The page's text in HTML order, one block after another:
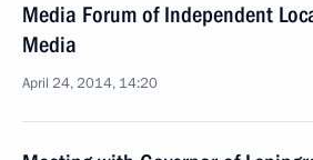
Media Forum of Independent
Media
April 24, 2014, 14:20